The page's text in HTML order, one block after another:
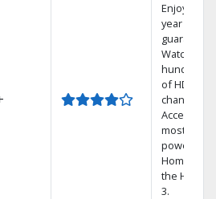
Enjoy a 2-
year price
guarantee.
Watch
hundreds
of HD
channels.
Access the
most
powerful
Home DVR,
the Hopper
3.